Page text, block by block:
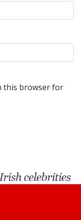
this browser for